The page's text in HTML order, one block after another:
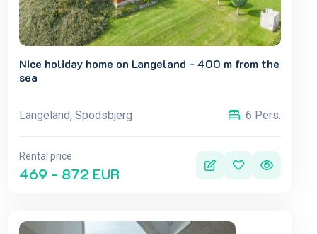
Nice holiday home on Langeland - 400 m from the
sea
Langeland, Spodsbjerg 6 Pers.
Rental price
469 - 872 EUR